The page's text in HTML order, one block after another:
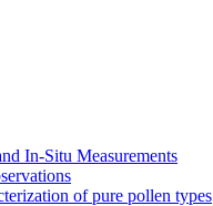
In-Situ Measurements
of pure pollen types